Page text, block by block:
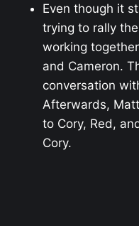
Even though it
trying to rally
working
and Cameron.
conversation
Afterwards,
to Cory, Red,
Cory.